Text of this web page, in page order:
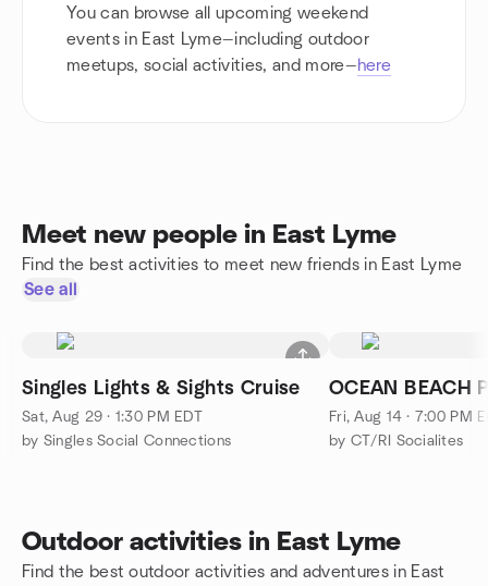
You can browse all upcoming weekend
events in East Lyme—including outdoor
meetups, social activities, and more—here
Meet new people in East Lyme
Find the best activities to meet new friends in East Lyme
See all
Singles Lights & Sights Cruise
Sat, Aug 29 · 1:30 PM EDT
by Singles Social Connections
OCEAN BEACH
Fri, Aug 14 · 7:00 PM
by CT/RI Socialites
Outdoor activities in East Lyme
Find the best outdoor activities and adventures in East